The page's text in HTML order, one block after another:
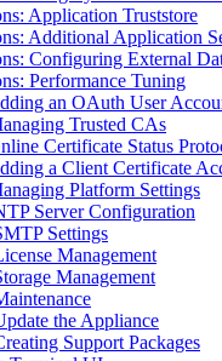
Application Truststore
Additional Application
Configuring External
Performance Tuning
an OAuth User
Trusted CAs
Certificate Status
a Client Certificate
Platform Settings
Server Configuration
Settings
Management
Management
the Appliance
Support Packages